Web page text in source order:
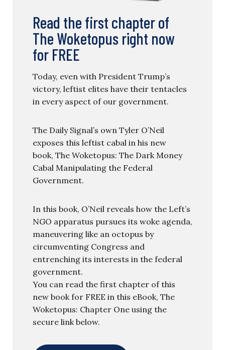
Read the first chapter of
The Woketopus right now
for FREE
Today, even with President Trump’s
victory, leftist elites have their tentacles
in every aspect of our government.
The Daily Signal’s own Tyler O’Neil
exposes this leftist cabal in his new
book, The Woketopus: The Dark Money
Cabal Manipulating the Federal
Government.
In this book, O’Neil reveals how the Left’s
NGO apparatus pursues its woke agenda,
maneuvering like an octopus by
circumventing Congress and
entrenching its interests in the federal
government.
You can read the first chapter of this
new book for FREE in this eBook, The
Woketopus: Chapter One using the
secure link below.